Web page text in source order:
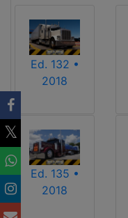
Ed. 132 •
2018
Ed. 135 •
2018